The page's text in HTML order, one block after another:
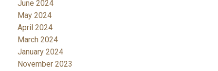
June 2024
May 2024
April 2024
March 2024
January 2024
November 2023